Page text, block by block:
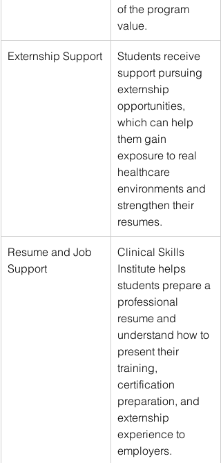
of the program
value.
Externship Support
Students receive
support pursuing
externship
opportunities,
which can help
them gain
exposure to real
healthcare
environments and
strengthen their
resumes.
Resume and Job
Support
Clinical Skills
Institute helps
students prepare a
professional
resume and
understand how to
present their
training,
certification
preparation, and
externship
experience to
employers.